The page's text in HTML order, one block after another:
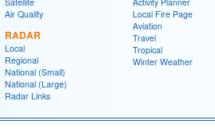
Air Quality
RADAR
Local
Regional
National (Small)
National (Large)
Radar Links
Local Fire Page
Aviation
Travel
Tropical
Winter Weather